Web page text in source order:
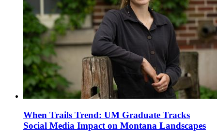
When Trails Trend: UM Graduate Tracks
Social Media Impact on Montana Landscapes